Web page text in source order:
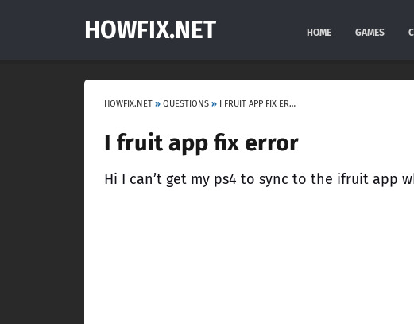
HOWFIX.NET HOME GAMES
HOWFIX.NET » QUESTIONS » I FRUIT APP FIX ERROR
I fruit app fix error
Hi I can’t get my ps4 to sync to the ifruit app